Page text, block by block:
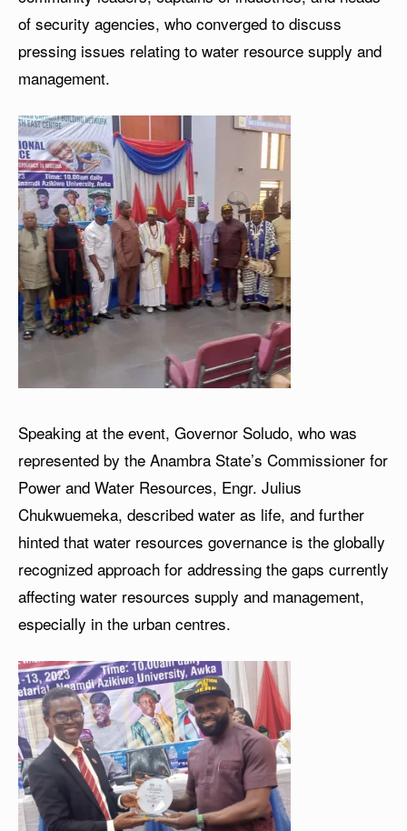
of security agencies, who converged to discuss
pressing issues relating to water resource supply and
management.
Speaking at the event, Governor Soludo, who was
represented by the Anambra State’s Commissioner for
Power and Water Resources, Engr. Julius
Chukwuemeka, described water as life, and further
hinted that water resources governance is the globally
recognized approach for addressing the gaps currently
affecting water resources supply and management,
especially in the urban centres.